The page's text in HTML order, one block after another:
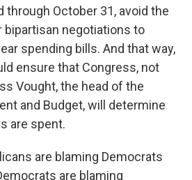
October 31, avoid the
bipartisan negotiations to
spending bills. And that way,
ensure that Congress, not
Vought, the head of the
and Budget, will determine
are spent.
are blaming Democrats
are blaming